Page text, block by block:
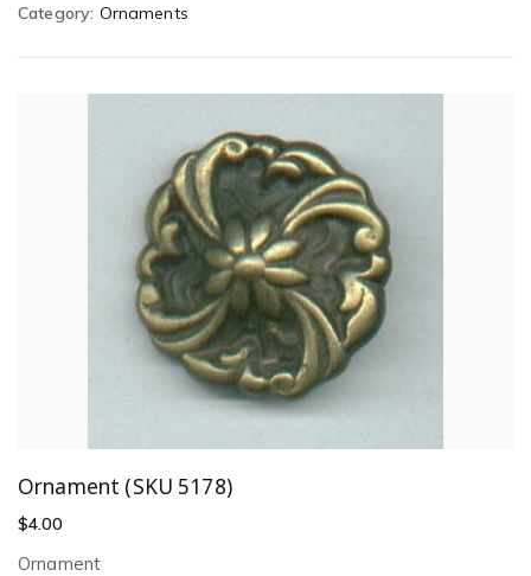
Category: Ornaments
Ornament (SKU 5178)
$4.00
Ornament